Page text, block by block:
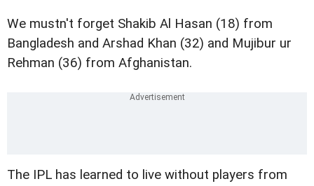
We mustn't forget Shakib Al Hasan (18) from
Bangladesh and Arshad Khan (32) and Mujibur ur
Rehman (36) from Afghanistan.
The IPL has learned to live without players from